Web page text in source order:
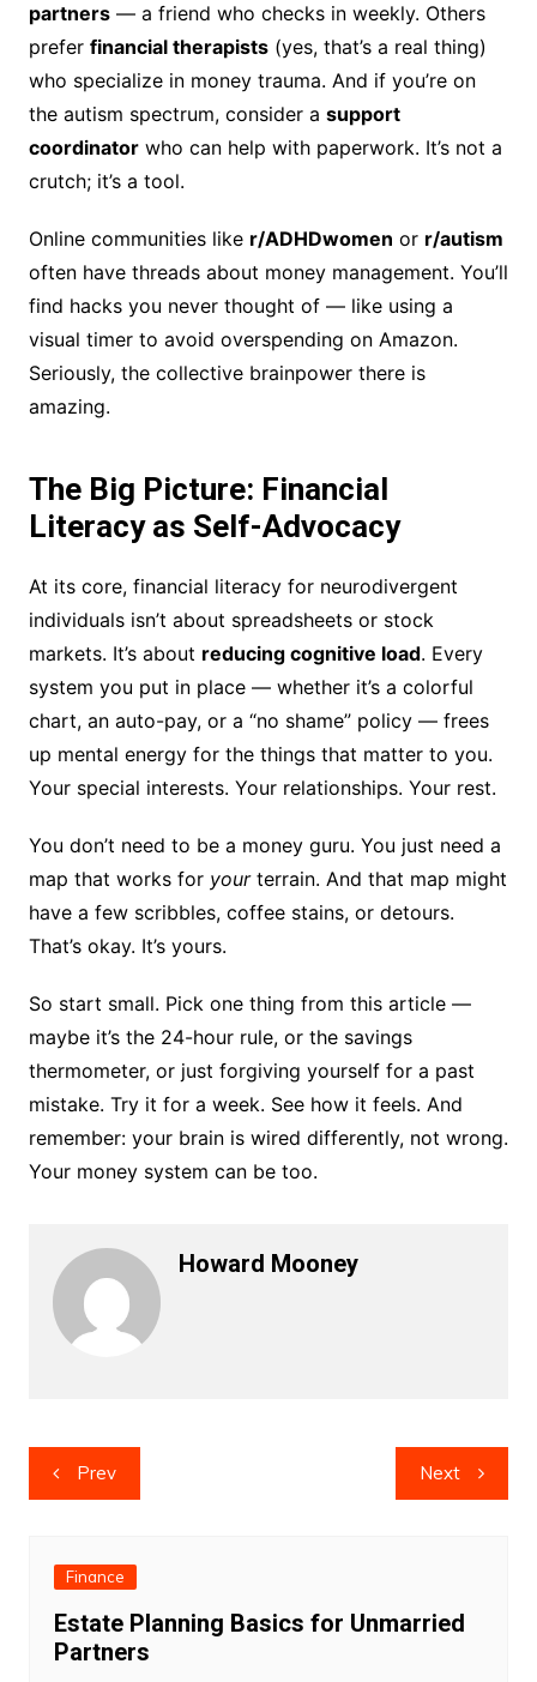
partners— a friend who checks in weekly. Others
prefer financial therapists(yes, that’s a real thing)
who specialize in money trauma. And if you’re on
the autism spectrum, consider a support
coordinatorwho can help with paperwork. It’s not a
crutch; it’s a tool.
Online communities like r/ADHDwomen or r/autism
often have threads about money management. You’ll
find hacks you never thought of — like using a
visual timer to avoid overspending on Amazon.
Seriously, the collective brainpower there is
amazing.
The Big Picture: Financial
Literacy as Self-Advocacy
At its core, financial literacy for neurodivergent
individuals isn’t about spreadsheets or stock
markets. It’s about reducing cognitive load. Every
system you put in place — whether it’s a colorful
chart, an auto-pay, or a “no shame” policy — frees
up mental energy for the things that matter to you.
Your special interests. Your relationships. Your rest.
You don’t need to be a money guru. You just need a
map that works for yourterrain. And that map might
have a few scribbles, coffee stains, or detours.
That’s okay. It’s yours.
So start small. Pick one thing from this article —
maybe it’s the 24-hour rule, or the savings
thermometer, or just forgiving yourself for a past
mistake. Try it for a week. See how it feels. And
remember: your brain is wired differently, not wrong.
Your money system can be too.
Howard Mooney
Post
navigation
Prev Next
Finance
Estate Planning Basics for Unmarried
Partners